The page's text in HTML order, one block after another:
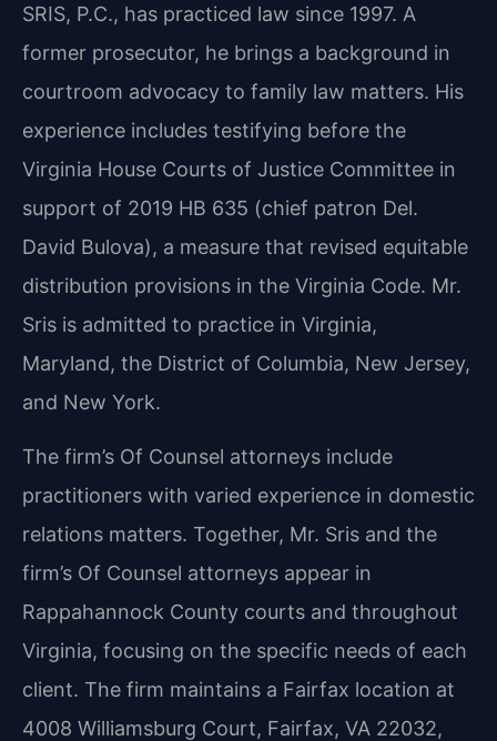
SRIS, P.C., has practiced law since 1997. A
former prosecutor, he brings a background in
courtroom advocacy to family law matters. His
experience includes testifying before the
Virginia House Courts of Justice Committee in
support of 2019 HB 635 (chief patron Del.
David Bulova), a measure that revised equitable
distribution provisions in the Virginia Code. Mr.
Sris is admitted to practice in Virginia,
Maryland, the District of Columbia, New Jersey,
and New York.
The firm’s Of Counsel attorneys include
practitioners with varied experience in domestic
relations matters. Together, Mr. Sris and the
firm’s Of Counsel attorneys appear in
Rappahannock County courts and throughout
Virginia, focusing on the specific needs of each
client. The firm maintains a Fairfax location at
4008 Williamsburg Court, Fairfax, VA 22032,